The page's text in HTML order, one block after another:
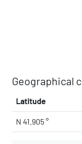
Geographical
Latitude
N 41.905 °